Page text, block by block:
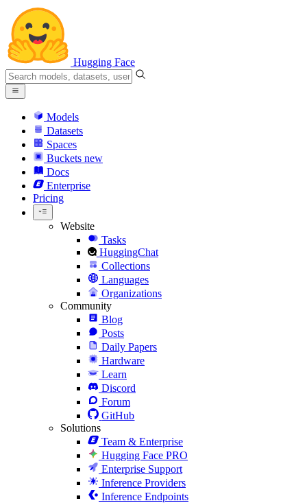
Hugging Face
Models
Datasets
Spaces
Buckets new
Docs
Enterprise
Pricing
Website
Tasks
HuggingChat
Collections
Languages
Organizations
Community
Blog
Posts
Daily Papers
Hardware
Learn
Discord
Forum
GitHub
Solutions
Team & Enterprise
Hugging Face PRO
Enterprise Support
Inference Providers
Inference Endpoints